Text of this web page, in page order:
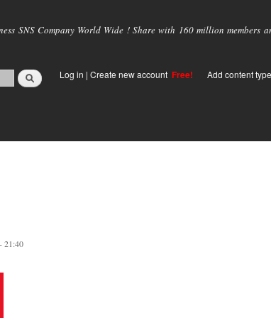
SNS Company World Wide ! Share with 160 million members
Log in | Create new account Free! Add content
21:40